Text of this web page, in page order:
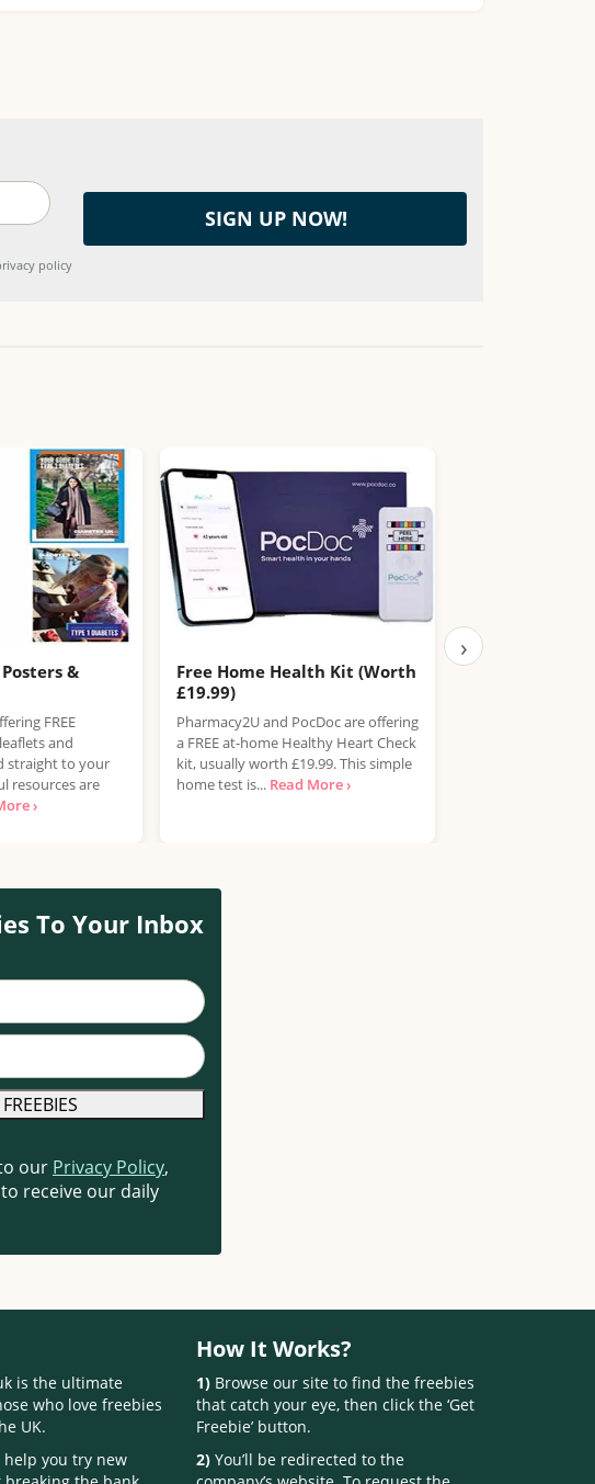
policy
&
FREE
and
straight to your
resources are
›
Free Home Health Kit (Worth
£19.99)
Pharmacy2U and PocDoc are offering
a FREE at-home Healthy Heart Check
kit, usually worth £19.99. This simple
home test is... Read More ›
Free Boots
›
To Your Inbox
our Privacy Policy,
receive our daily
is the ultimate
who love freebies
UK.
you try new
How It Works?
1)Browse our site to find the freebies
that catch your eye, then click the ‘Get
Freebie’ button.
2)You’ll be redirected to the